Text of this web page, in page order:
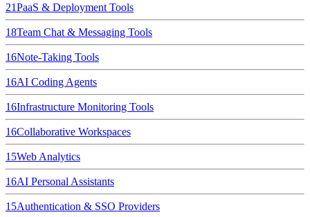
21PaaS & Deployment Tools
18Team Chat & Messaging Tools
16Note-Taking Tools
16AI Coding Agents
16Infrastructure Monitoring Tools
16Collaborative Workspaces
15Web Analytics
16AI Personal Assistants
15Authentication & SSO Providers